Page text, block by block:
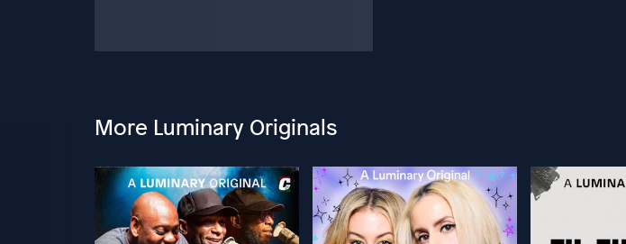
More Luminary Originals